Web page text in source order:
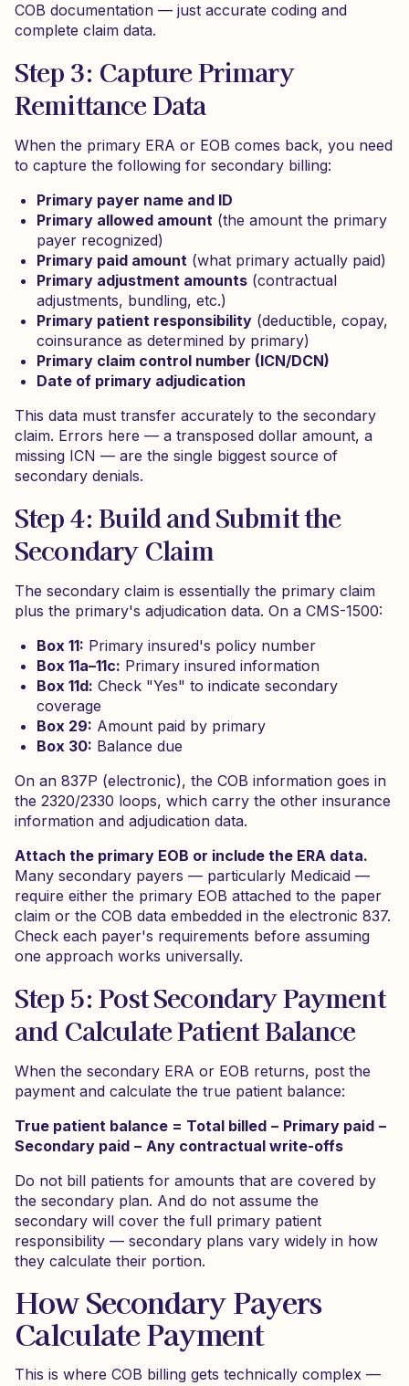
COB documentation — just accurate coding and
complete claim data.
Step 3: Capture Primary
Remittance Data
When the primary ERA or EOB comes back, you need
to capture the following for secondary billing:
Primary payer name and ID
Primary allowed amount (the amount the primary
payer recognized)
Primary paid amount (what primary actually paid)
Primary adjustment amounts (contractual
adjustments, bundling, etc.)
Primary patient responsibility (deductible, copay,
coinsurance as determined by primary)
Primary claim control number (ICN/DCN)
Date of primary adjudication
This data must transfer accurately to the secondary
claim. Errors here — a transposed dollar amount, a
missing ICN — are the single biggest source of
secondary denials.
Step 4: Build and Submit the
Secondary Claim
The secondary claim is essentially the primary claim
plus the primary's adjudication data. On a CMS-1500:
Box 11: Primary insured's policy number
Box 11a–11c: Primary insured information
Box 11d: Check "Yes" to indicate secondary
coverage
Box 29: Amount paid by primary
Box 30: Balance due
On an 837P (electronic), the COB information goes in
the 2320/2330 loops, which carry the other insurance
information and adjudication data.
Attach the primary EOB or include the ERA data.
Many secondary payers — particularly Medicaid —
require either the primary EOB attached to the paper
claim or the COB data embedded in the electronic 837.
Check each payer's requirements before assuming
one approach works universally.
Step 5: Post Secondary Payment
and Calculate Patient Balance
When the secondary ERA or EOB returns, post the
payment and calculate the true patient balance:
True patient balance = Total billed − Primary paid −
Secondary paid − Any contractual write-offs
Do not bill patients for amounts that are covered by
the secondary plan. And do not assume the
secondary will cover the full primary patient
responsibility — secondary plans vary widely in how
they calculate their portion.
How Secondary Payers
Calculate Payment
This is where COB billing gets technically complex —